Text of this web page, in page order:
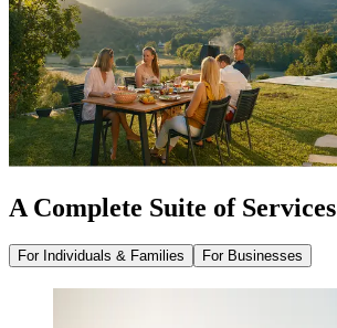
A Complete Suite of Services
For Individuals & Families For Businesses